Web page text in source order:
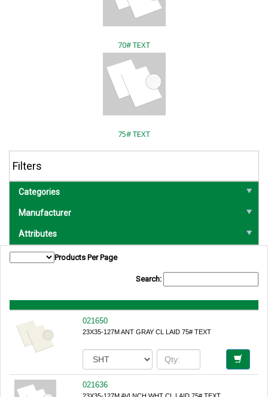
70# TEXT
75# TEXT
Filters
Categories
Manufacturer
Attributes
Products Per Page
Search:
021650
23X35-127M ANT GRAY CL LAID 75# TEXT
021636